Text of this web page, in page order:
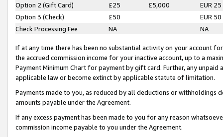
Option 2 (Gift Card)
£25 £5,000
EUR 25
Option 3 (Check)
£50
EUR 50
Check Processing Fee
NA NA
If at any time there has been no substantial activity on your account
the accrued commission income for your inactive account, up to a
Payment Minimum Chart for payment by gift card. Further, any
applicable law or become extinct by applicable statute of limitation.
Payments made to you, as reduced by all deductions or
amounts payable under the Agreement.
If any excess payment has been made to you for any reason
commission income payable to you under the Agreement.